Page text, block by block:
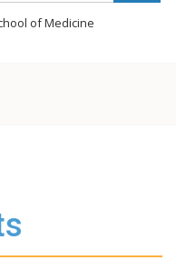
of Medicine